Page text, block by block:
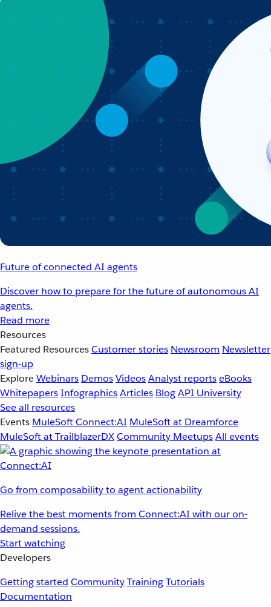
Future of connected AI agents
Discover how to prepare for the future of autonomous AI
agents.
Read more
Resources
Featured ResourcesCustomer stories Newsroom Newsletter
sign-up
ExploreWebinars DemosVideosAnalyst reportseBooks
WhitepapersInfographicsArticles BlogAPI University
See all resources
Events MuleSoft Connect:AI MuleSoft at Dreamforce
MuleSoft at TrailblazerDXCommunity MeetupsAll events
Go from composability to agent actionability
Relive the best moments from Connect:AI with our on-
demand sessions.
Start watching
Developers
Getting started CommunityTrainingTutorials
Documentation